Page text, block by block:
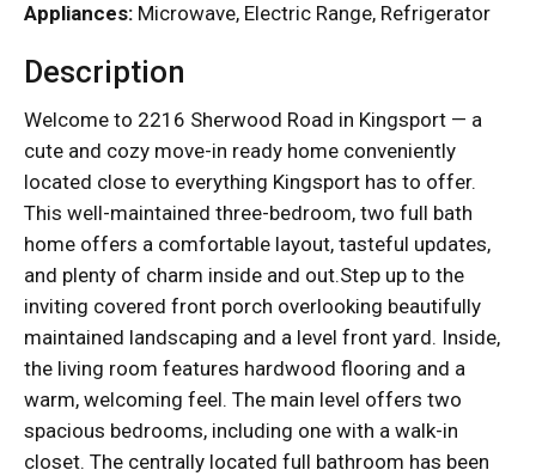
Appliances: Microwave, Electric Range, Refrigerator
Description
Welcome to 2216 Sherwood Road in Kingsport — a
cute and cozy move-in ready home conveniently
located close to everything Kingsport has to offer.
This well-maintained three-bedroom, two full bath
home offers a comfortable layout, tasteful updates,
and plenty of charm inside and out.Step up to the
inviting covered front porch overlooking beautifully
maintained landscaping and a level front yard. Inside,
the living room features hardwood flooring and a
warm, welcoming feel. The main level offers two
spacious bedrooms, including one with a walk-in
closet. The centrally located full bathroom has been